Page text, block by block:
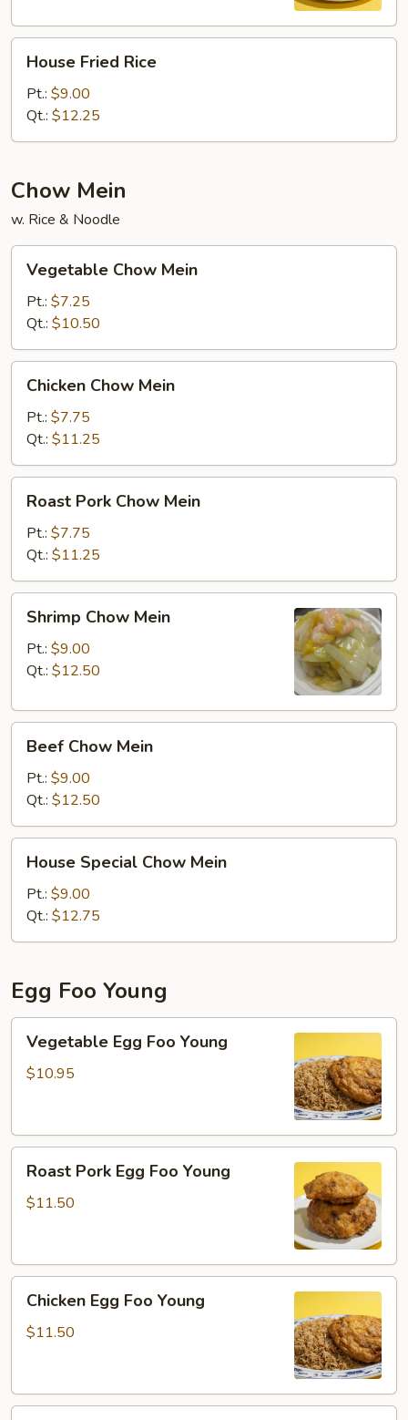
Fried
Rice
House Fried Rice
Pt.: $9.00
Qt.: $12.25
Chow Mein
w. Rice & Noodle
Chow
Mein
Vegetable Chow Mein
Pt.: $7.25
Qt.: $10.50
Chow
Mein
Chicken Chow Mein
Pt.: $7.75
Qt.: $11.25
Pork
Chow
Mein
Roast Pork Chow Mein
Pt.: $7.75
Qt.: $11.25
Chow
Mein
Shrimp Chow Mein
Pt.: $9.00
Qt.: $12.50
Chow
Mein
Beef Chow Mein
Pt.: $9.00
Qt.: $12.50
Special
Chow
Mein
House Special Chow Mein
Pt.: $9.00
Qt.: $12.75
Egg Foo Young
Egg
Foo
Vegetable Egg Foo Young
$10.95
Pork
Egg
Roast Pork Egg Foo Young
$11.50
Egg
Foo
Chicken Egg Foo Young
$11.50